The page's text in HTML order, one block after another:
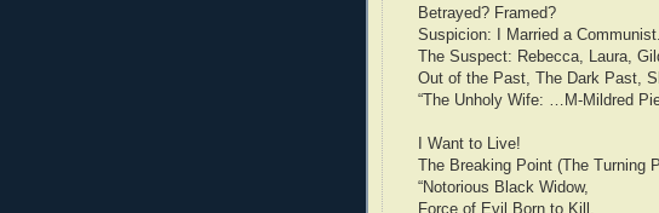
Betrayed? Framed?
Suspicion: I Married a Communist.
The Suspect: Rebecca, Laura,
Out of the Past, The Dark Past,
“The Unholy Wife: …M-Mildred
I Want to Live!
The Breaking Point (The Turning
“Notorious Black Widow,
Force of Evil Born to Kill,